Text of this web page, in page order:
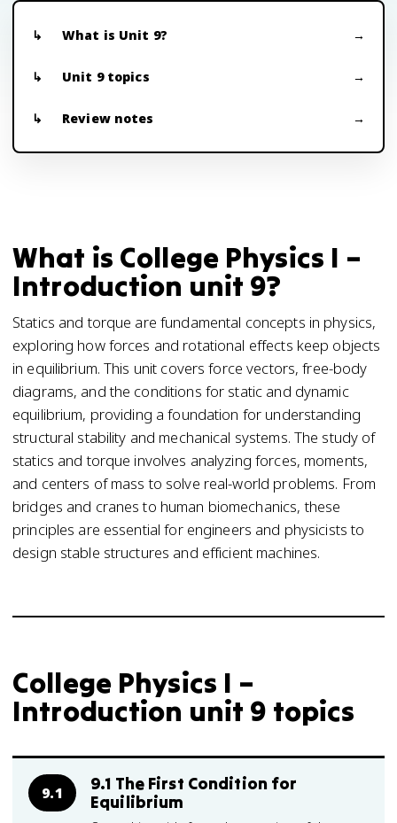
What is Unit 9?
Unit 9 topics
Review notes
What is College Physics I –
Introduction unit 9?
Statics and torque are fundamental concepts in physics,
exploring how forces and rotational effects keep objects
in equilibrium. This unit covers force vectors, free-body
diagrams, and the conditions for static and dynamic
equilibrium, providing a foundation for understanding
structural stability and mechanical systems. The study of
statics and torque involves analyzing forces, moments,
and centers of mass to solve real-world problems. From
bridges and cranes to human biomechanics, these
principles are essential for engineers and physicists to
design stable structures and efficient machines.
College Physics I –
Introduction unit 9 topics
9.1
9.1 The First Condition for
Equilibrium